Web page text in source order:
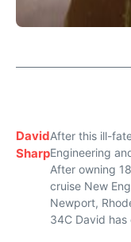
David
Sharp
After this ill-
Engineering
After owning
cruise New
Newport,
34C David